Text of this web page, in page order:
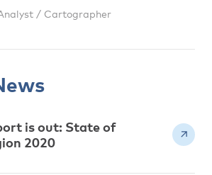
/ Cartographer
is out: State of
2020